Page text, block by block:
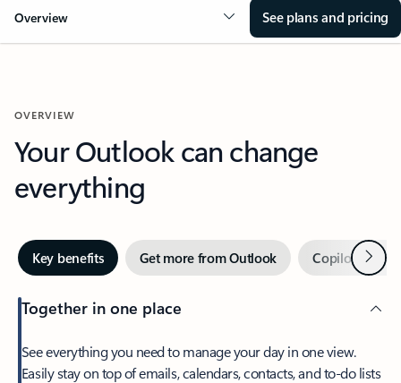
Overview See plans and pricing
OVERVIEW
Your Outlook can change
everything
Key benefits Get more from Outlook Copilot inNext
Together in one place
See everything you need to manage your day in one view.
Easily stay on top of emails, calendars, contacts, and to-do lists